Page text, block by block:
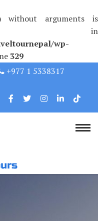
without arguments is
in
wp-
329
+977 1 5338317